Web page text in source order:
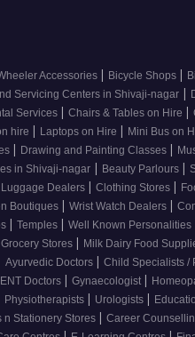
Accessories | Bicycle Shops |
Servicing Centers in Shivaji-nagar |
Services | Chairs & Tables on Hire |
hire | Laptops on Hire | Mini Bus on
| Drawing and Painting Classes |
in Shivaji-nagar | Beauty Parlours |
Dealers | Clothing Stores |
Boutiques | Wrist Watch Dealers |
| Temples | Well Known Personalities
Stores | Milk Dairy Food
Ayurvedic Doctors | Child Specialists /
ENT Doctors | Gynaecologist |
Physiotherapists | Urologists |
n Stationery Stores | Career